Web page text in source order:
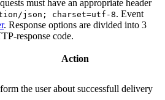
must have an appropriate header
json; charset=utf-8. Event
. Response options are divided into 3
response code.
Action
the user about successfull delivery